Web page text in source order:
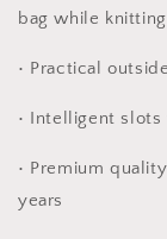
bag while
• Practical
• Intelligent slots
• Premium
years